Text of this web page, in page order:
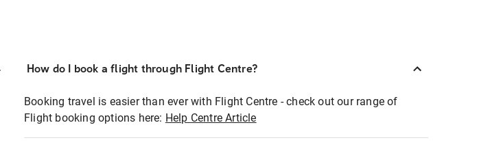
How do I book a flight through Flight Centre?
Booking travel is easier than ever with Flight Centre - check out our range of
Flight booking options here: Help Centre Article